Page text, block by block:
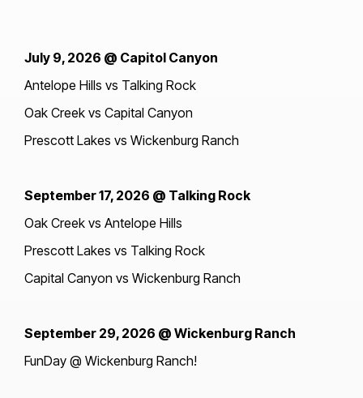
July 9, 2026 @ Capitol Canyon
Antelope Hills vs Talking Rock
Oak Creek vs Capital Canyon
Prescott Lakes vs Wickenburg Ranch
September 17, 2026 @ Talking Rock
Oak Creek vs Antelope Hills
Prescott Lakes vs Talking Rock
Capital Canyon vs Wickenburg Ranch
September 29, 2026 @ Wickenburg Ranch
FunDay @ Wickenburg Ranch!